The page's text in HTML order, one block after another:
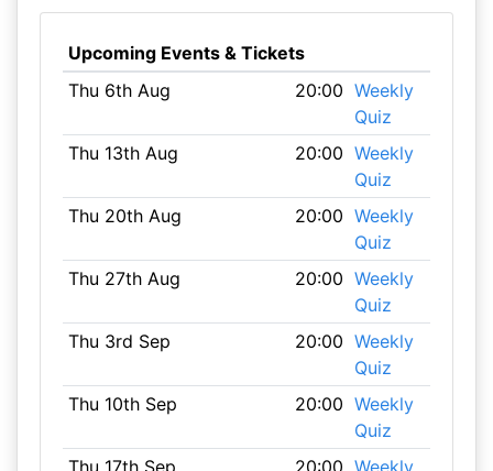
Upcoming Events & Tickets
Thu 6th Aug
20:00 Weekly
Quiz
Thu 13th Aug
20:00 Weekly
Quiz
Thu 20th Aug
20:00 Weekly
Quiz
Thu 27th Aug
20:00 Weekly
Quiz
Thu 3rd Sep
20:00 Weekly
Quiz
Thu 10th Sep
20:00 Weekly
Quiz
Thu 17th Sep
20:00 Weekly